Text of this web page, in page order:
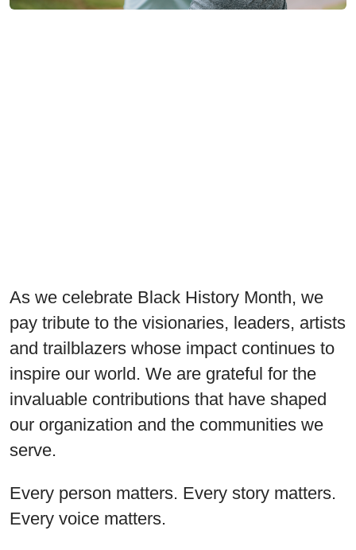
As we celebrate Black History Month, we
pay tribute to the visionaries, leaders, artists
and trailblazers whose impact continues to
inspire our world. We are grateful for the
invaluable contributions that have shaped
our organization and the communities we
serve.
Every person matters. Every story matters.
Every voice matters.